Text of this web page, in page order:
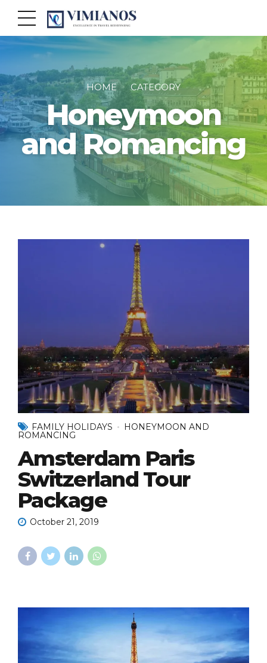
HOME CATEGORY
Honeymoon
and Romancing
FAMILY HOLIDAYS HONEYMOON AND
ROMANCING
Amsterdam Paris
Switzerland Tour
Package
October 21, 2019